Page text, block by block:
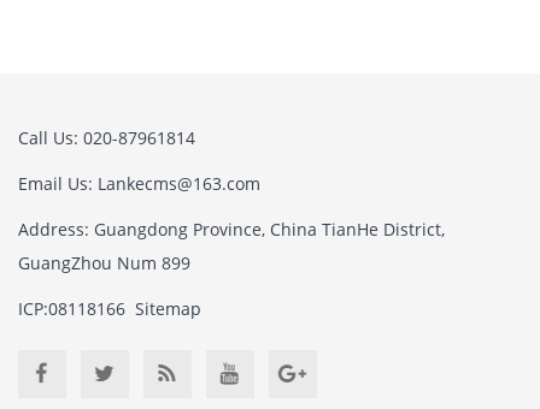
Call Us: 020-87961814
Email Us: Lankecms@163.com
Address: Guangdong Province, China TianHe District,
GuangZhou Num 899
ICP:08118166 Sitemap